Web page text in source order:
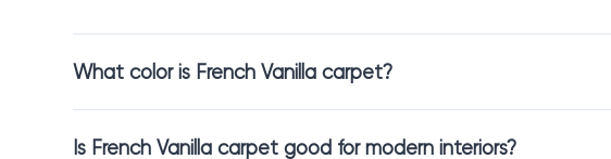
French Vanilla is a refined neutral with a warm undertone.
French Vanilla carpet flooringenhances natural light and makes spaces feel larger
It works beautifully with both classic and contemporary interiors, making it a
What color is French Vanilla carpet?
Is French Vanilla carpet good for modern interiors?